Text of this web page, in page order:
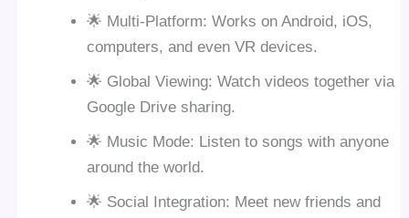
🌟 Multi-Platform: Works on Android, iOS,
computers, and even VR devices.
🌟 Global Viewing: Watch videos together via
Google Drive sharing.
🌟 Music Mode: Listen to songs with anyone
around the world.
🌟 Social Integration: Meet new friends and